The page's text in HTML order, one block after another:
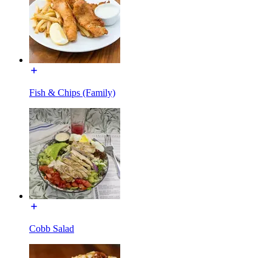
Fish & Chips (Family)
Cobb Salad